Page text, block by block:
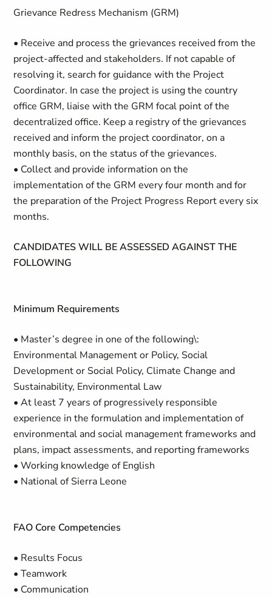
Grievance Redress Mechanism (GRM)
• Receive and process the grievances received from the
project-affected and stakeholders. If not capable of
resolving it, search for guidance with the Project
Coordinator. In case the project is using the country
office GRM, liaise with the GRM focal point of the
decentralized office. Keep a registry of the grievances
received and inform the project coordinator, on a
monthly basis, on the status of the grievances.
• Collect and provide information on the
implementation of the GRM every four month and for
the preparation of the Project Progress Report every six
months.
CANDIDATES WILL BE ASSESSED AGAINST THE
FOLLOWING
Minimum Requirements
• Master’s degree in one of the following\:
Environmental Management or Policy, Social
Development or Social Policy, Climate Change and
Sustainability, Environmental Law
• At least 7 years of progressively responsible
experience in the formulation and implementation of
environmental and social management frameworks and
plans, impact assessments, and reporting frameworks
• Working knowledge of English
• National of Sierra Leone
FAO Core Competencies
• Results Focus
• Teamwork
• Communication